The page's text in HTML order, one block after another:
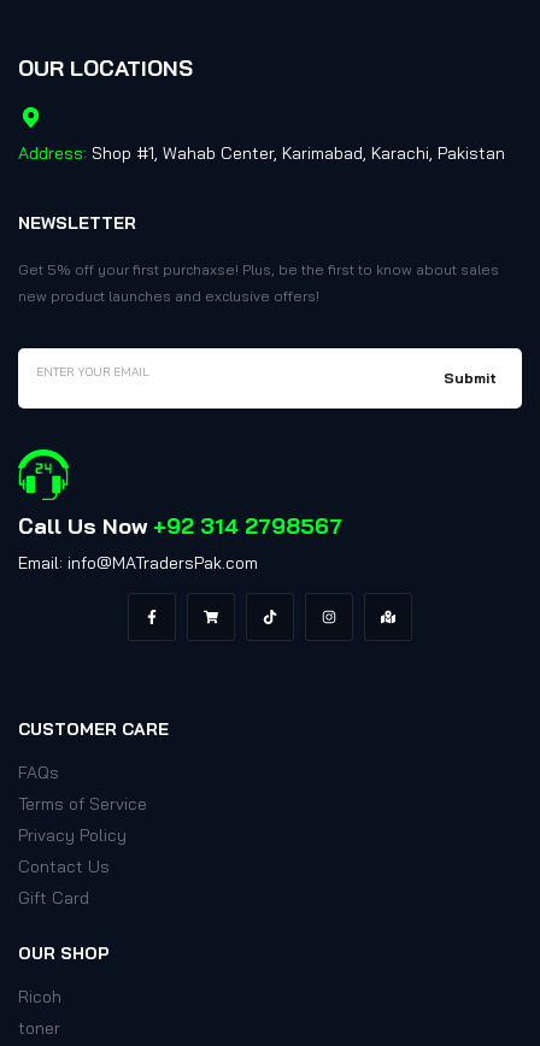
OUR LOCATIONS
Address: Shop #1, Wahab Center, Karimabad, Karachi, Pakistan
NEWSLETTER
Get 5% off your first purchaxse! Plus, be the first to know about sales
new product launches and exclusive offers!
Call Us Now +92 314 2798567
Email: info@MATradersPak.com
CUSTOMER CARE
FAQs
Terms of Service
Privacy Policy
Contact Us
Gift Card
OUR SHOP
Ricoh
toner